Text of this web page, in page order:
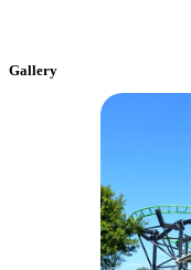
Gallery